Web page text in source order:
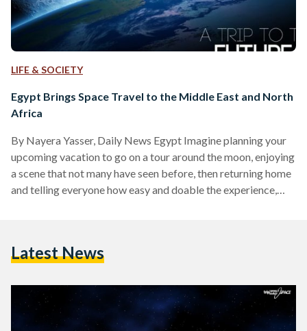
LIFE & SOCIETY
Egypt Brings Space Travel to the Middle East and North
Africa
By Nayera Yasser, Daily News Egypt Imagine planning your
upcoming vacation to go on a tour around the moon, enjoying
a scene that not many have seen before, then returning home
and telling everyone how easy and doable the experience,
thanks to “Triptanza”. “Triptanza” is a…
Latest News